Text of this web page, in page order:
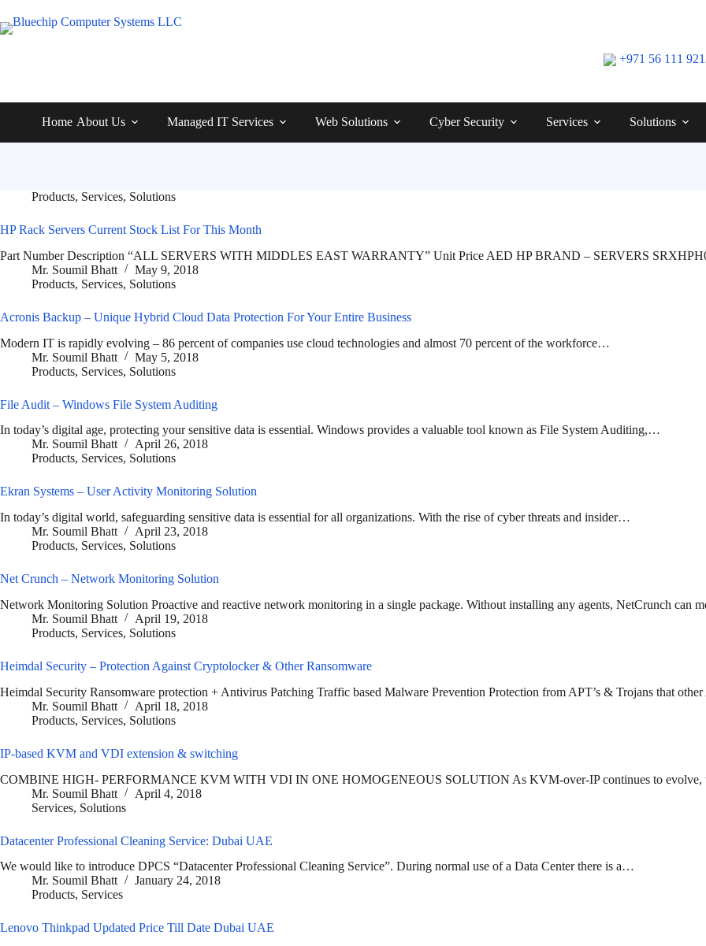
+971 56 111
Home About Us Managed IT Services Web Solutions Cyber Security Services Solutions
Products, Services, Solutions
HP Rack Servers Current Stock List For This Month
Part Number Description “ALL SERVERS WITH MIDDLES EAST WARRANTY” Unit Price AED HP BRAND – SERVERS
Mr. Soumil Bhatt
May 9, 2018
Products, Services, Solutions
Acronis Backup – Unique Hybrid Cloud Data Protection For Your Entire Business
Modern IT is rapidly evolving – 86 percent of companies use cloud technologies and almost 70 percent of the workforce…
Mr. Soumil Bhatt
May 5, 2018
Products, Services, Solutions
File Audit – Windows File System Auditing
In today’s digital age, protecting your sensitive data is essential. Windows provides a valuable tool known as File System Auditing,…
Mr. Soumil Bhatt
April 26, 2018
Products, Services, Solutions
Ekran Systems – User Activity Monitoring Solution
In today’s digital world, safeguarding sensitive data is essential for all organizations. With the rise of cyber threats and insider…
Mr. Soumil Bhatt
April 23, 2018
Products, Services, Solutions
Net Crunch – Network Monitoring Solution
Network Monitoring Solution Proactive and reactive network monitoring in a single package. Without installing any agents, NetCrunch can
Mr. Soumil Bhatt
April 19, 2018
Products, Services, Solutions
Heimdal Security – Protection Against Cryptolocker & Other Ransomware
Heimdal Security Ransomware protection + Antivirus Patching Traffic based Malware Prevention Protection from APT’s & Trojans that
Mr. Soumil Bhatt
April 18, 2018
Products, Services, Solutions
IP-based KVM and VDI extension & switching
COMBINE HIGH- PERFORMANCE KVM WITH VDI IN ONE HOMOGENEOUS SOLUTION As KVM-over-IP continues to evolve,
Mr. Soumil Bhatt
April 4, 2018
Services, Solutions
Datacenter Professional Cleaning Service: Dubai UAE
We would like to introduce DPCS “Datacenter Professional Cleaning Service”. During normal use of a Data Center there is a…
Mr. Soumil Bhatt
January 24, 2018
Products, Services
Lenovo Thinkpad Updated Price Till Date Dubai UAE